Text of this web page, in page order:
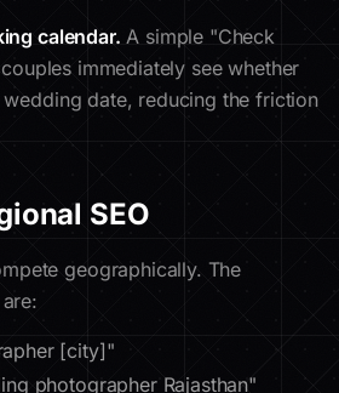
calendar. A simple "Check
immediately see whether
date, reducing the friction
SEO
geographically. The
[city]"
photographer Rajasthan"